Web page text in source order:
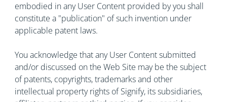
embodied in any User Content provided by you shall
constitute a "publication" of such invention under
applicable patent laws.
You acknowledge that any User Content submitted
and/or discussed on the Web Site may be the subject
of patents, copyrights, trademarks and other
intellectual property rights of Signify, its subsidiaries,